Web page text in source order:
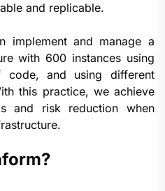
and replicable.
implement and manage a
with 600 instances using
and using different
this practice, we achieve
and risk reduction when